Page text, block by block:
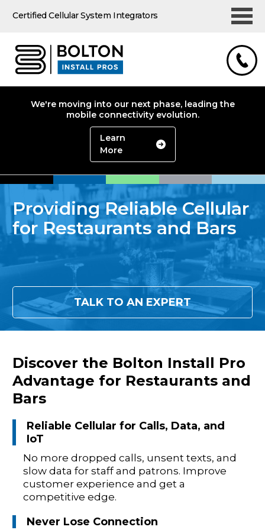
Certified Cellular System Integrators
We're moving into our next phase, leading the
mobile connectivity evolution.
Learn
More
Providing Reliable Cellular
for Restaurants and Bars
TALK TO AN EXPERT
Discover the Bolton Install Pro
Advantage for Restaurants and
Bars
Reliable Cellular for Calls, Data, and
IoT
No more dropped calls, unsent texts, and
slow data for staff and patrons. Improve
customer experience and get a
competitive edge.
Never Lose Connection